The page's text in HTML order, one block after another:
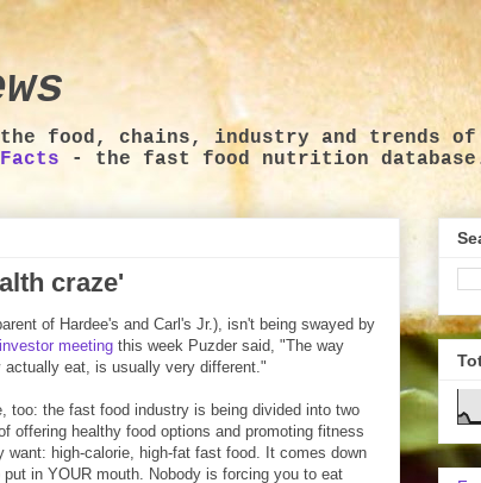
food, chains, industry and trends of
- the fast food nutrition
craze'
of Hardee's and Carl's Jr.), isn't being swayed by
meeting this week Puzder said, "The way
eat, is usually very different."
too: the fast food industry is being divided into two
offering healthy food options and promoting fitness
high-calorie, high-fat fast food. It comes down
in YOUR mouth. Nobody is forcing you to eat